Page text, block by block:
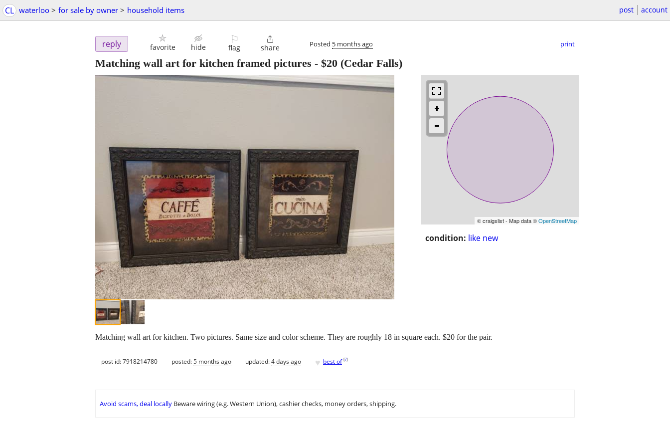
CL waterloo > for sale by owner > household items post account
reply favorite hide
⚐
flag

share Posted 5 months ago print
Matching wall art for kitchen framed pictures - $20 (Cedar Falls)
© craigslist - Map data ©OpenStreetMap
condition: like new
Matching wall art for kitchen. Two pictures. Same size and color scheme. They are roughly 18 in square each. $20 for the pair.
post id: 7918214780 posted:5 months ago updated:4 days ago ♥ best of [?]
Avoid scams, deal locally Beware wiring (e.g. Western Union), cashier checks, money orders, shipping.